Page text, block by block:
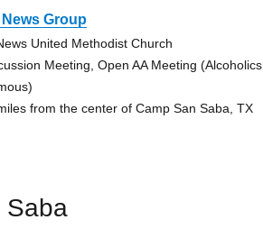
Group
United Methodist Church
Meeting, Open AA Meeting (Alcoholics
from the center of Camp San Saba, TX
Saba